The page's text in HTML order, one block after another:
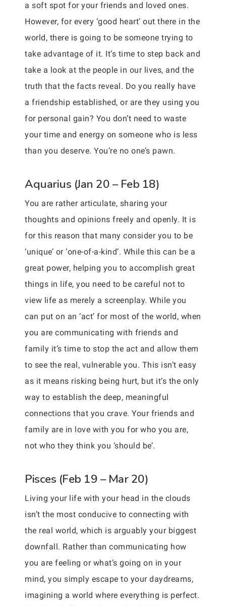
a soft spot for your friends and loved ones.
However, for every ‘good heart’ out there in the
world, there is going to be someone trying to
take advantage of it. It’s time to step back and
take a look at the people in our lives, and the
truth that the facts reveal. Do you really have
a friendship established, or are they using you
for personal gain? You don’t need to waste
your time and energy on someone who is less
than you deserve. You’re no one’s pawn.
Aquarius (Jan 20 – Feb 18)
You are rather articulate, sharing your
thoughts and opinions freely and openly. It is
for this reason that many consider you to be
‘unique’ or ‘one-of-a-kind’. While this can be a
great power, helping you to accomplish great
things in life, you need to be careful not to
view life as merely a screenplay. While you
can put on an ‘act’ for most of the world, when
you are communicating with friends and
family it’s time to stop the act and allow them
to see the real, vulnerable you. This isn’t easy
as it means risking being hurt, but it’s the only
way to establish the deep, meaningful
connections that you crave. Your friends and
family are in love with you for who you are,
not who they think you ‘should be’.
Pisces (Feb 19 – Mar 20)
Living your life with your head in the clouds
isn’t the most conducive to connecting with
the real world, which is arguably your biggest
downfall. Rather than communicating how
you are feeling or what’s going on in your
mind, you simply escape to your daydreams,
imagining a world where everything is perfect.